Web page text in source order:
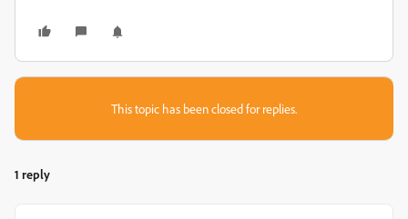
This topic has been closed for replies.
1 reply